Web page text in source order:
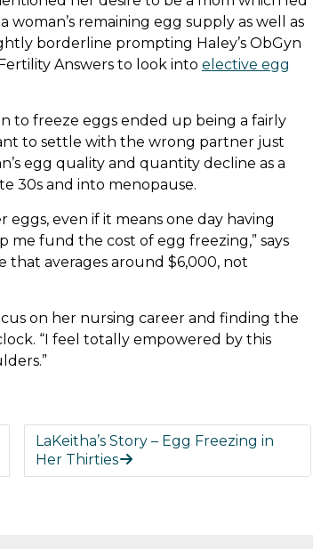
woman’s remaining egg supply as well as
borderline prompting Haley’s ObGyn
Answers to look into elective egg
to freeze eggs ended up being a fairly
to settle with the wrong partner just
egg quality and quantity decline as a
30s and into menopause.
eggs, even if it means one day having
fund the cost of egg freezing,” says
that averages around $6,000, not
on her nursing career and finding the
“I feel totally empowered by this
LaKeitha’s Story – Egg Freezing in
Her Thirties